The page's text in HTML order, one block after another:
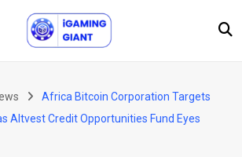
Africa Bitcoin Corporation Targets
Altvest Credit Opportunities Fund Eyes